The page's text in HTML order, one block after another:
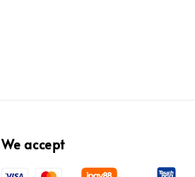
We accept